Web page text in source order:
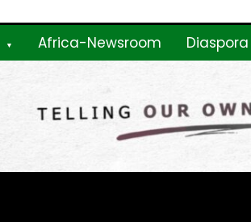
Africa-Newsroom Diaspora